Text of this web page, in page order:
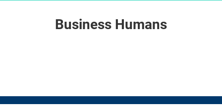
Business Humans